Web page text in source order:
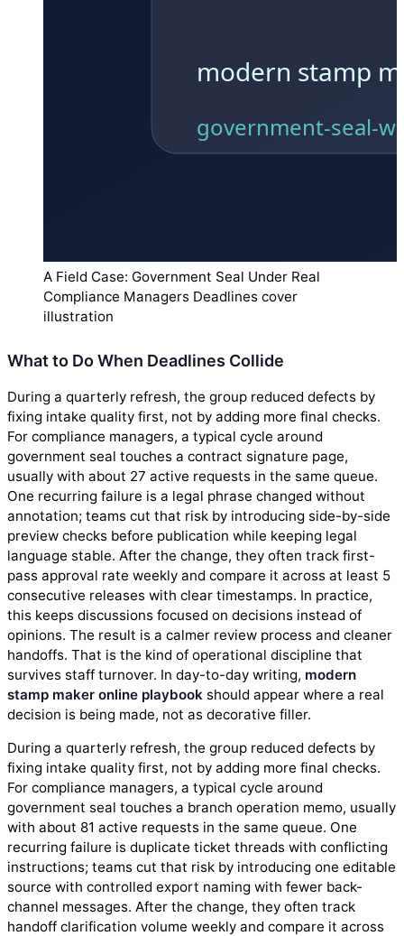
A Field Case: Government Seal Under Real
Compliance Managers Deadlines cover
illustration
What to Do When Deadlines Collide
During a quarterly refresh, the group reduced defects by
fixing intake quality first, not by adding more final checks.
For compliance managers, a typical cycle around
government seal touches a contract signature page,
usually with about 27 active requests in the same queue.
One recurring failure is a legal phrase changed without
annotation; teams cut that risk by introducing side-by-side
preview checks before publication while keeping legal
language stable. After the change, they often track first-
pass approval rate weekly and compare it across at least 5
consecutive releases with clear timestamps. In practice,
this keeps discussions focused on decisions instead of
opinions. The result is a calmer review process and cleaner
handoffs. That is the kind of operational discipline that
survives staff turnover. In day-to-day writing, modern
stamp maker online playbook should appear where a real
decision is being made, not as decorative filler.
During a quarterly refresh, the group reduced defects by
fixing intake quality first, not by adding more final checks.
For compliance managers, a typical cycle around
government seal touches a branch operation memo, usually
with about 81 active requests in the same queue. One
recurring failure is duplicate ticket threads with conflicting
instructions; teams cut that risk by introducing one editable
source with controlled export naming with fewer back-
channel messages. After the change, they often track
handoff clarification volume weekly and compare it across